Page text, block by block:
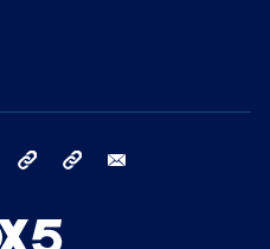
TikTok YouTube